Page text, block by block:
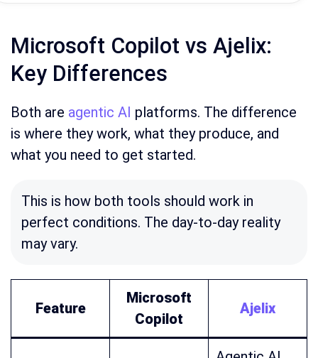
Microsoft Copilot vs Ajelix:
Key Differences
Both are agentic AI platforms. The difference
is where they work, what they produce, and
what you need to get started.
This is how both tools should work in
perfect conditions. The day-to-day reality
may vary.
Feature
Microsoft
Copilot
Ajelix